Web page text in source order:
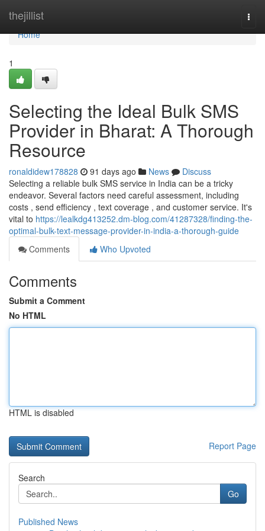
thejillist
Home
Home
1
Selecting the Ideal Bulk SMS
Provider in Bharat: A Thorough
Resource
ronaldidew178828 91 days ago News
Discuss
Selecting a reliable bulk SMS service in India can be a tricky
endeavor. Several factors need careful assessment, including
costs , send efficiency , text coverage , and customer service. It's
vital to https://lealkdg413252.dm-blog.com/41287328/finding-the-
optimal-bulk-text-message-provider-in-india-a-thorough-guide
Comments
Who Upvoted
Comments
Submit a Comment
No HTML
HTML is disabled
Report Page
Search
Go
Published News